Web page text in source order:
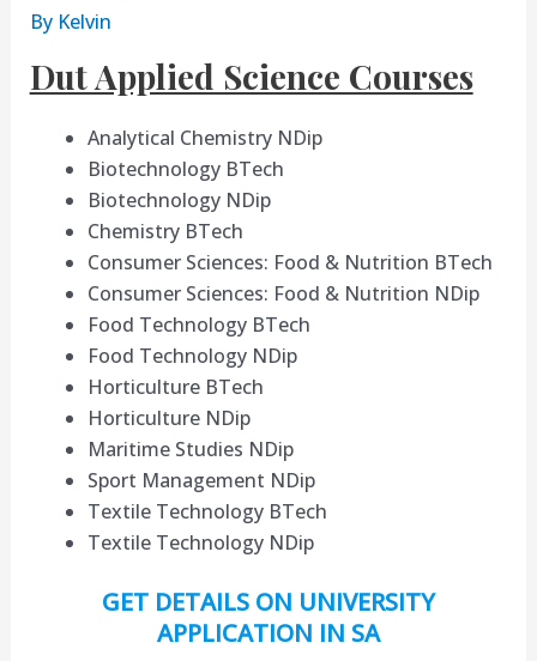
By Kelvin
Dut Applied Science Courses
Analytical Chemistry NDip
Biotechnology BTech
Biotechnology NDip
Chemistry BTech
Consumer Sciences: Food & Nutrition BTech
Consumer Sciences: Food & Nutrition NDip
Food Technology BTech
Food Technology NDip
Horticulture BTech
Horticulture NDip
Maritime Studies NDip
Sport Management NDip
Textile Technology BTech
Textile Technology NDip
GET DETAILS ON UNIVERSITY
APPLICATION IN SA